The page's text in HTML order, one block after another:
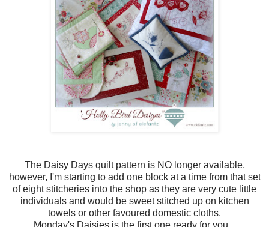
The Daisy Days quilt pattern is NO longer available,
however, I'm starting to add one block at a time from that set
of eight stitcheries into the shop as they are very cute little
individuals and would be sweet stitched up on kitchen
towels or other favoured domestic cloths.
Monday's Daisies is the first one ready for you...